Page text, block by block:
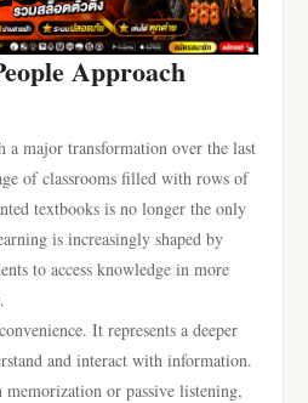
Approach
a major transformation over the last
of classrooms filled with rows of
textbooks is no longer the only
is increasingly shaped by
to access knowledge in more
It represents a deeper
and interact with information.
or passive listening,